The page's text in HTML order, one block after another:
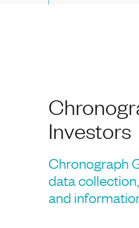
Investors
Chronograph
data
and